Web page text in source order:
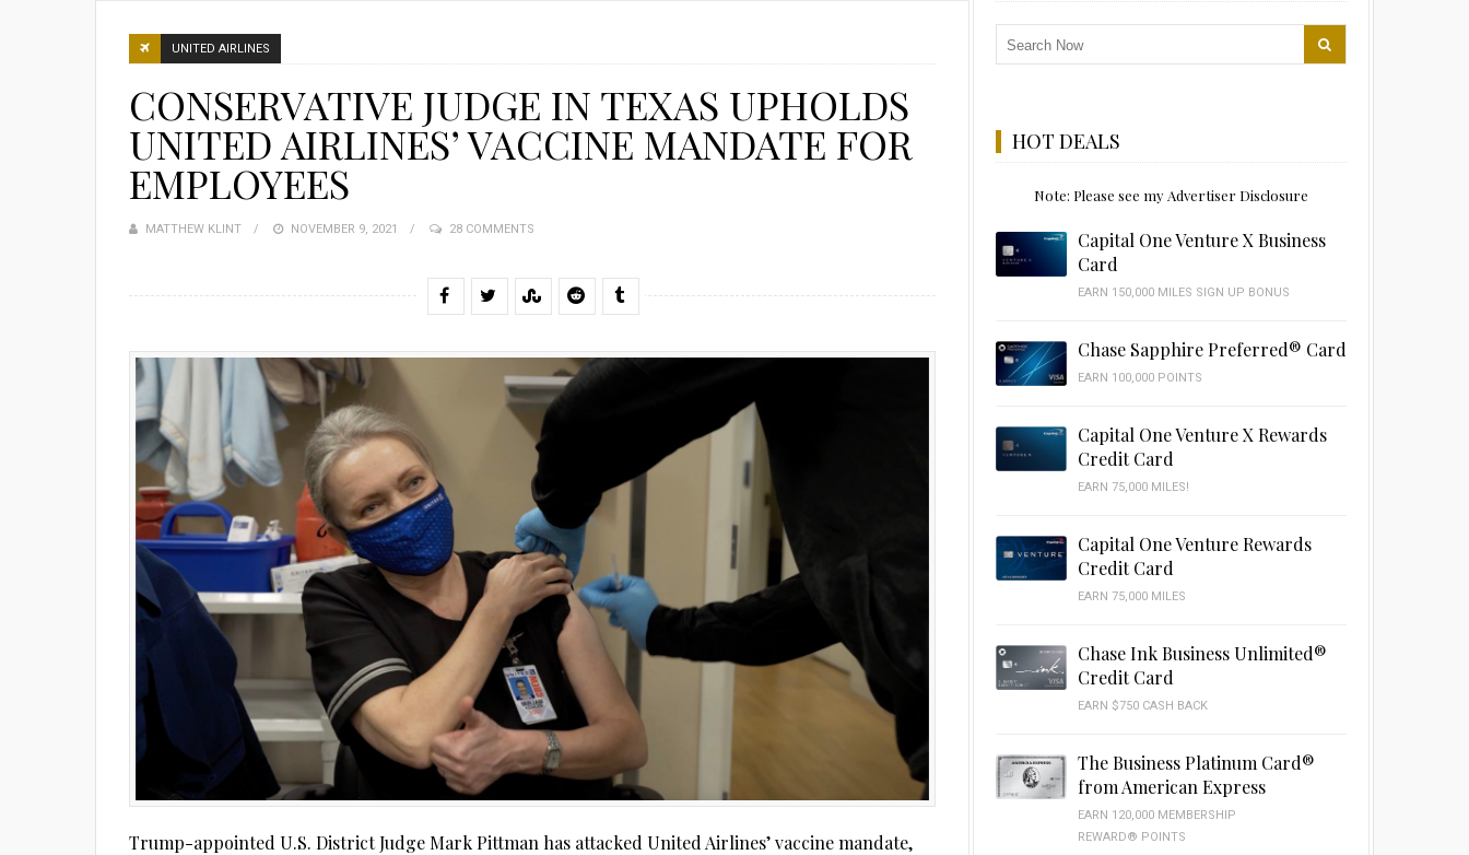
UNITED AIRLINES
CONSERVATIVE JUDGE IN TEXAS UPHOLDS
UNITED AIRLINES’ VACCINE MANDATE FOR
EMPLOYEES
MATTHEW KLINT
POSTED
NOVEMBER 9, 2021 28 COMMENTS
Trump-appointed U.S. District Judge Mark Pittman has attacked United Airlines’ vaccine mandate,
HOT DEALS
Note: Please see my Advertiser Disclosure
Capital One Venture X Business
Card
EARN 150,000 MILES SIGN UP BONUS
Chase Sapphire Preferred® Card
EARN 100,000 POINTS
Capital One Venture X Rewards
Credit Card
EARN 75,000 MILES!
Capital One Venture Rewards
Credit Card
EARN 75,000 MILES
Chase Ink Business Unlimited®
Credit Card
EARN $750 CASH BACK
The Business Platinum Card®
from American Express
EARN 120,000 MEMBERSHIP
REWARD® POINTS